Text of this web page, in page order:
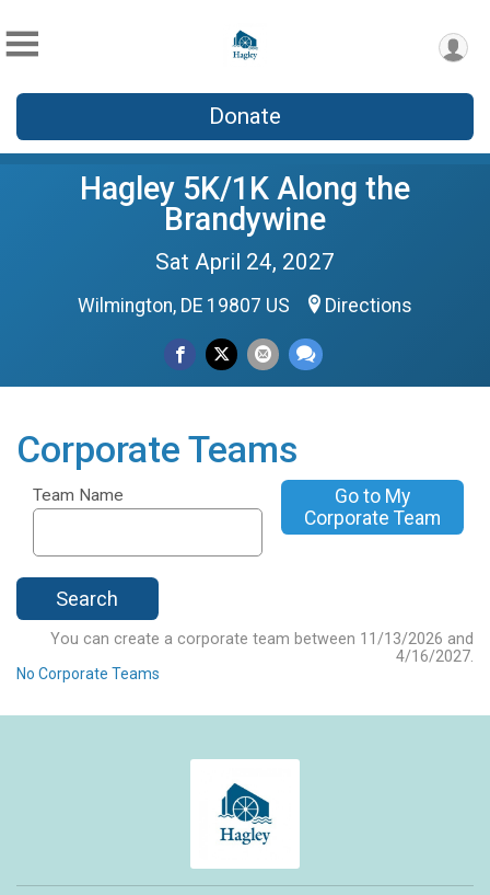
Donate
Hagley 5K/1K Along the
Brandywine
Sat April 24, 2027
Wilmington, DE 19807 US Directions
Corporate Teams
Go to My
Corporate Team
Team Name
Search
You can create a corporate team between 11/13/2026 and
4/16/2027.
No Corporate Teams